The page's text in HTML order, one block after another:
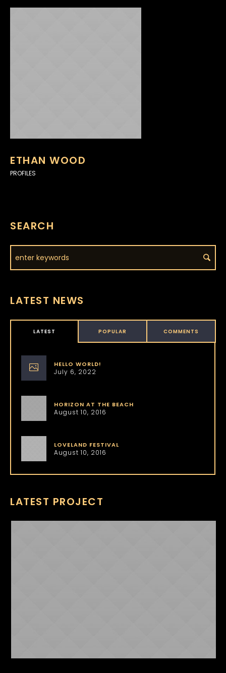
ETHAN WOOD
PROFILES
SEARCH
LATEST NEWS
LATEST POPULAR COMMENTS
HELLO WORLD!
July 6, 2022
HORIZON AT THE BEACH
August 10, 2016
LOVELAND FESTIVAL
August 10, 2016
LATEST PROJECT